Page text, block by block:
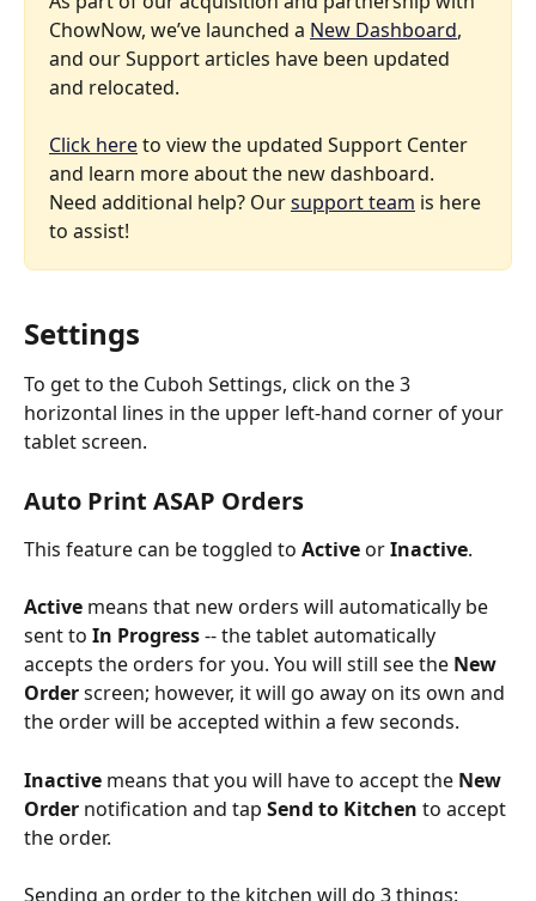
ChowNow, we’ve launched a New Dashboard,
and our Support articles have been updated
and relocated.
Click here to view the updated Support Center
and learn more about the new dashboard.
Need additional help? Our support team is here
to assist!
Settings
To get to the Cuboh Settings, click on the 3
horizontal lines in the upper left-hand corner of your
tablet screen.
Auto Print ASAP Orders
This feature can be toggled to Active or Inactive.
Active means that new orders will automatically be
sent to In Progress -- the tablet automatically
accepts the orders for you. You will still see the New
Order screen; however, it will go away on its own and
the order will be accepted within a few seconds.
Inactive means that you will have to accept the New
Order notification and tap Send to Kitchen to accept
the order.
Sending an order to the kitchen will do 3 things: